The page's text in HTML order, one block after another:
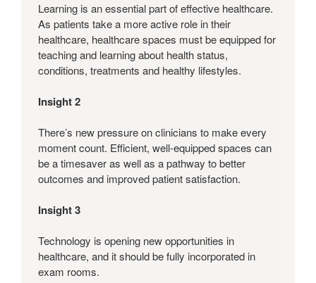
Learning is an essential part of effective healthcare.
As patients take a more active role in their
healthcare, healthcare spaces must be equipped for
teaching and learning about health status,
conditions, treatments and healthy lifestyles.
Insight 2
There’s new pressure on clinicians to make every
moment count. Efficient, well-equipped spaces can
be a timesaver as well as a pathway to better
outcomes and improved patient satisfaction.
Insight 3
Technology is opening new opportunities in
healthcare, and it should be fully incorporated in
exam rooms.